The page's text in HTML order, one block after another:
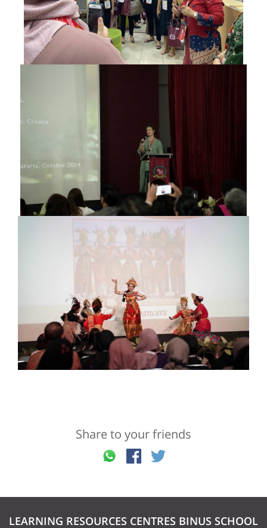
Share to your friends
LEARNING RESOURCES CENTRES BINUS SCHOOL